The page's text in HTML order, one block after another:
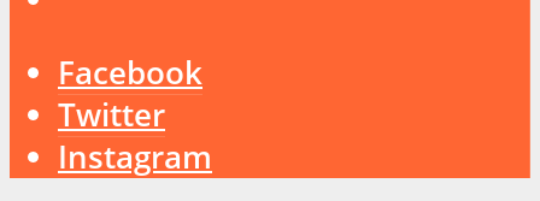
Facebook
Twitter
Instagram